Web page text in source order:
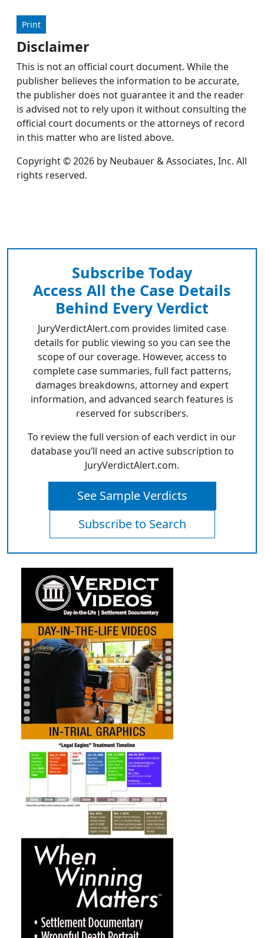
Print
Disclaimer
This is not an official court document. While the
publisher believes the information to be accurate,
the publisher does not guarantee it and the reader
is advised not to rely upon it without consulting the
official court documents or the attorneys of record
in this matter who are listed above.
Copyright © 2026 by Neubauer & Associates, Inc. All
rights reserved.
Subscribe Today
Access All the Case Details
Behind Every Verdict
JuryVerdictAlert.com provides limited case
details for public viewing so you can see the
scope of our coverage. However, access to
complete case summaries, full fact patterns,
damages breakdowns, attorney and expert
information, and advanced search features is
reserved for subscribers.
To review the full version of each verdict in our
database you’ll need an active subscription to
JuryVerdictAlert.com.
See Sample Verdicts
Subscribe to Search